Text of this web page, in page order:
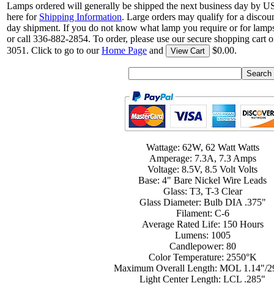
Lamps ordered will generally be shipped the next business day by
here for Shipping Information. Large orders may qualify for a
day shipment. If you do not know what lamp you require or for
or call 336-882-2854. To order, please use our secure shopping cart
3051. Click to go to ourHome Page and View Cart $0.00.
Wattage: 62W, 62 Watt Watts
Amperage: 7.3A, 7.3 Amps
Voltage: 8.5V, 8.5 Volt Volts
Base: 4" Bare Nickel Wire Leads
Glass: T3, T-3 Clear
Glass Diameter: Bulb DIA .375"
Filament: C-6
Average Rated Life: 150 Hours
Lumens: 1005
Candlepower: 80
Color Temperature: 2550°K
Maximum Overall Length: MOL 1.14"/
Light Center Length: LCL .285"